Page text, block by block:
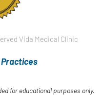
Vida Medical Clinic
for educational purposes only.